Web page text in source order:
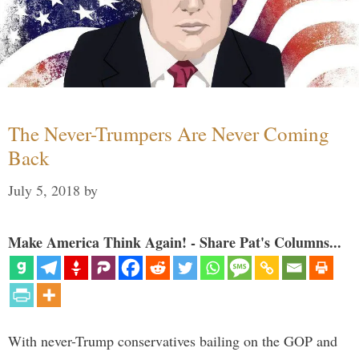
The Never-Trumpers Are Never Coming
Back
July 5, 2018 by
Make America Think Again! - Share Pat's Columns...
With never-Trump conservatives bailing on the GOP and